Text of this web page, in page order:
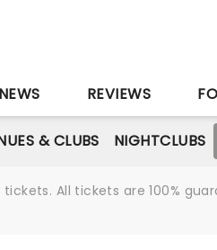
NEWS REVIEWS
& CLUBS NIGHTCLUBS
All tickets are 100%